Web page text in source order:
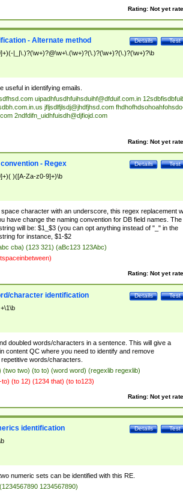
(D|d)eceased| ?(T|t)erminat(ed|s|ing)| ?(F|f)ire(s|d|ing)| left
working| indict(ed|s)| in a short while| (has)? notified| will
agreed to leave| (has been|has)? elected| resignation(s)?
Rating: Not yet
Test
Details
- Alternate method
|_|\.)?(\w+)?@\w+\.(\w+)?(\.)?(\w+)?(\.)?(\w+)?\b
useful in identifying emails.
uipadhfusdhfuihsduihf@dfduif.com.in
jfljsdlfjlsdj@jhdfjhsd.com
2ndfdifn_uidhfuisdh@djfiojd.com
Rating: Not yet
Test
Details
- Regex
)([A-Za-z0-9]+)\b
character with an underscore, this regex replacement
have change the naming convention for DB field names. The
will be: $1_$3 (you can opt anything instead of "_" in the
for instance, $1-$2
cba) (123 321) (aBc123 123Abc)
Rating: Not yet
Test
Details
character identification
doubled words/characters in a sentence. This will give a
content QC where you need to identify and remove
words/characters.
(two two) (to to) (word word) (regexlib regexlib)
(to 12) (1234 that) (to to123)
Rating: Not yet
Test
Details
identification
numeric sets can be identified with this RE.
1234567890)